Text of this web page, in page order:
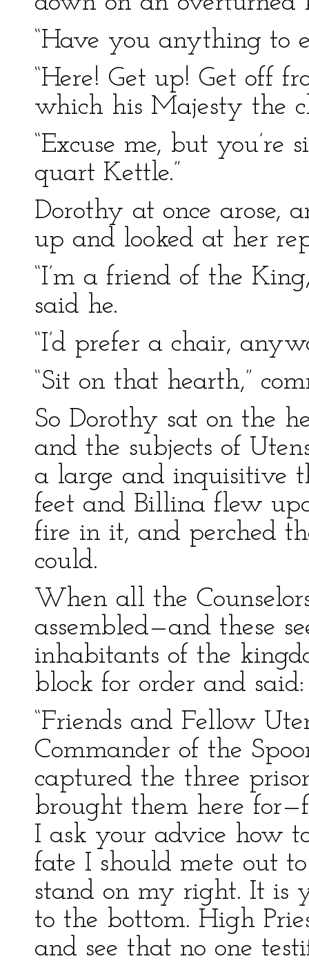
“Have you anything to
“Here! Get up! Get off
which his Majesty the
“Excuse me, but
quart Kettle.”
Dorothy at once arose,
up and looked at her
“I’m a friend of the
said he.
“I’d prefer a chair,
“Sit on that hearth,”
So Dorothy sat on the
and the subjects of
a large and inquisitive
feet and Billina flew
fire in it, and perched
could.
When all the
assembled—and these
inhabitants of the
block for order and said:
“Friends and Fellow
Commander of the
captured the three
brought them here
I ask your advice how
fate I should mete out
stand on my right. It is
to the bottom. High
and see that no one